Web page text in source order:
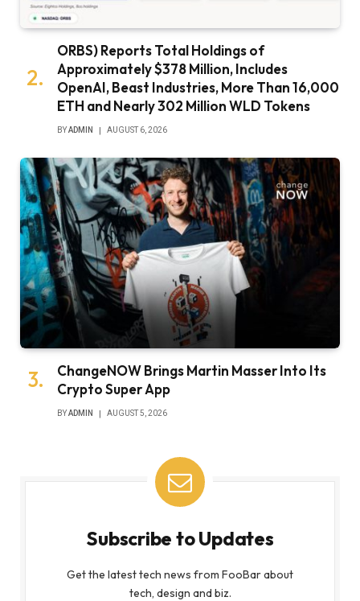
ORBS) Reports Total Holdings of
Approximately $378 Million, Includes
OpenAI, Beast Industries, More Than 16,000
ETH and Nearly 302 Million WLD Tokens
BYADMIN AUGUST 6, 2026
ChangeNOW Brings Martin Masser Into Its
Crypto Super App
BYADMIN AUGUST 5, 2026
Subscribe to Updates
Get the latest tech news from FooBar about
tech, design and biz.